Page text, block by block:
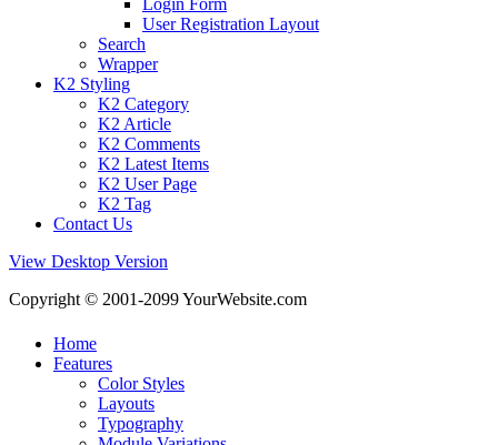
Login Form
User Registration Layout
Search
Wrapper
K2 Styling
K2 Category
K2 Article
K2 Comments
K2 Latest Items
K2 User Page
K2 Tag
Contact Us
View Desktop Version
Copyright © 2001-2099 YourWebsite.com
Home
Features
Color Styles
Layouts
Typography